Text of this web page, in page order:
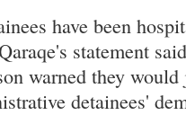
have been
statement
warned they would
detainees'